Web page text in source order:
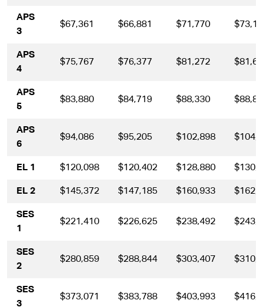
APS
3
$67,361 $66,881 $71,770
APS
4
$75,767 $76,377 $81,272
APS
5
$83,880 $84,719 $88,330
APS
6
$94,086 $95,205 $102,898
EL 1 $120,098 $120,402 $128,880
EL 2 $145,372 $147,185 $160,933
SES
1
$221,410 $226,625 $238,492
SES
2
$280,859 $288,844 $303,407
SES
3
$373,071 $383,788 $403,993